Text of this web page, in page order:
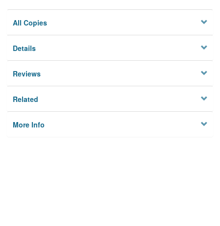
All Copies
Details
Reviews
Related
More Info